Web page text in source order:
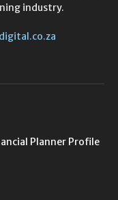
industry.
Planner Profile